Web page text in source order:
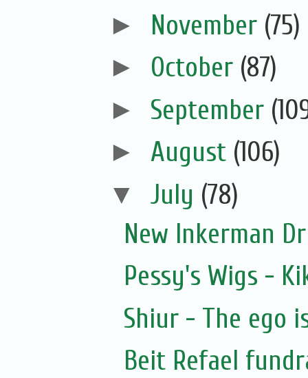
► November (75)
► October (87)
► September
► August (106)
▼ July (78)
New Inkerman
Pessy's Wigs -
Shiur - The ego
Beit Refael